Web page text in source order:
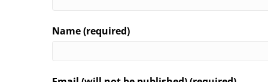
Name (required)